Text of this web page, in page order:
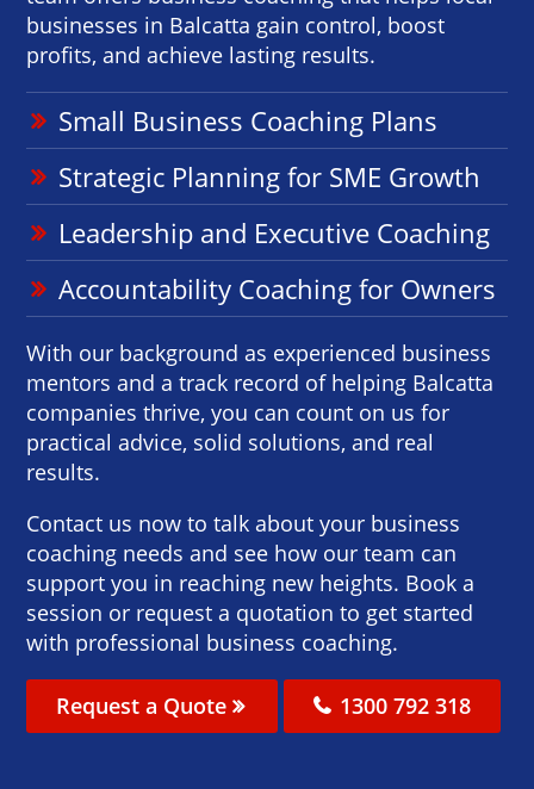
businesses in Balcatta gain control, boost
profits, and achieve lasting results.
Small Business Coaching Plans
Strategic Planning for SME Growth
Leadership and Executive Coaching
Accountability Coaching for Owners
With our background as experienced business
mentors and a track record of helping Balcatta
companies thrive, you can count on us for
practical advice, solid solutions, and real
results.
Contact us now to talk about your business
coaching needs and see how our team can
support you in reaching new heights. Book a
session or request a quotation to get started
with professional business coaching.
Request a Quote 1300 792 318